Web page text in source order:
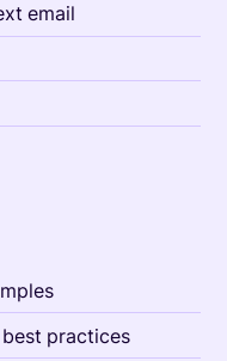
email
practices